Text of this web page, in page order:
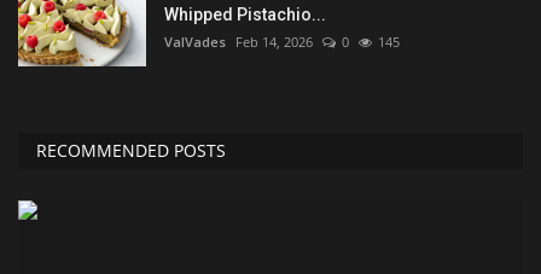
Whipped Pistachio...
ValVades Feb 14, 2026 0 145
RECOMMENDED POSTS